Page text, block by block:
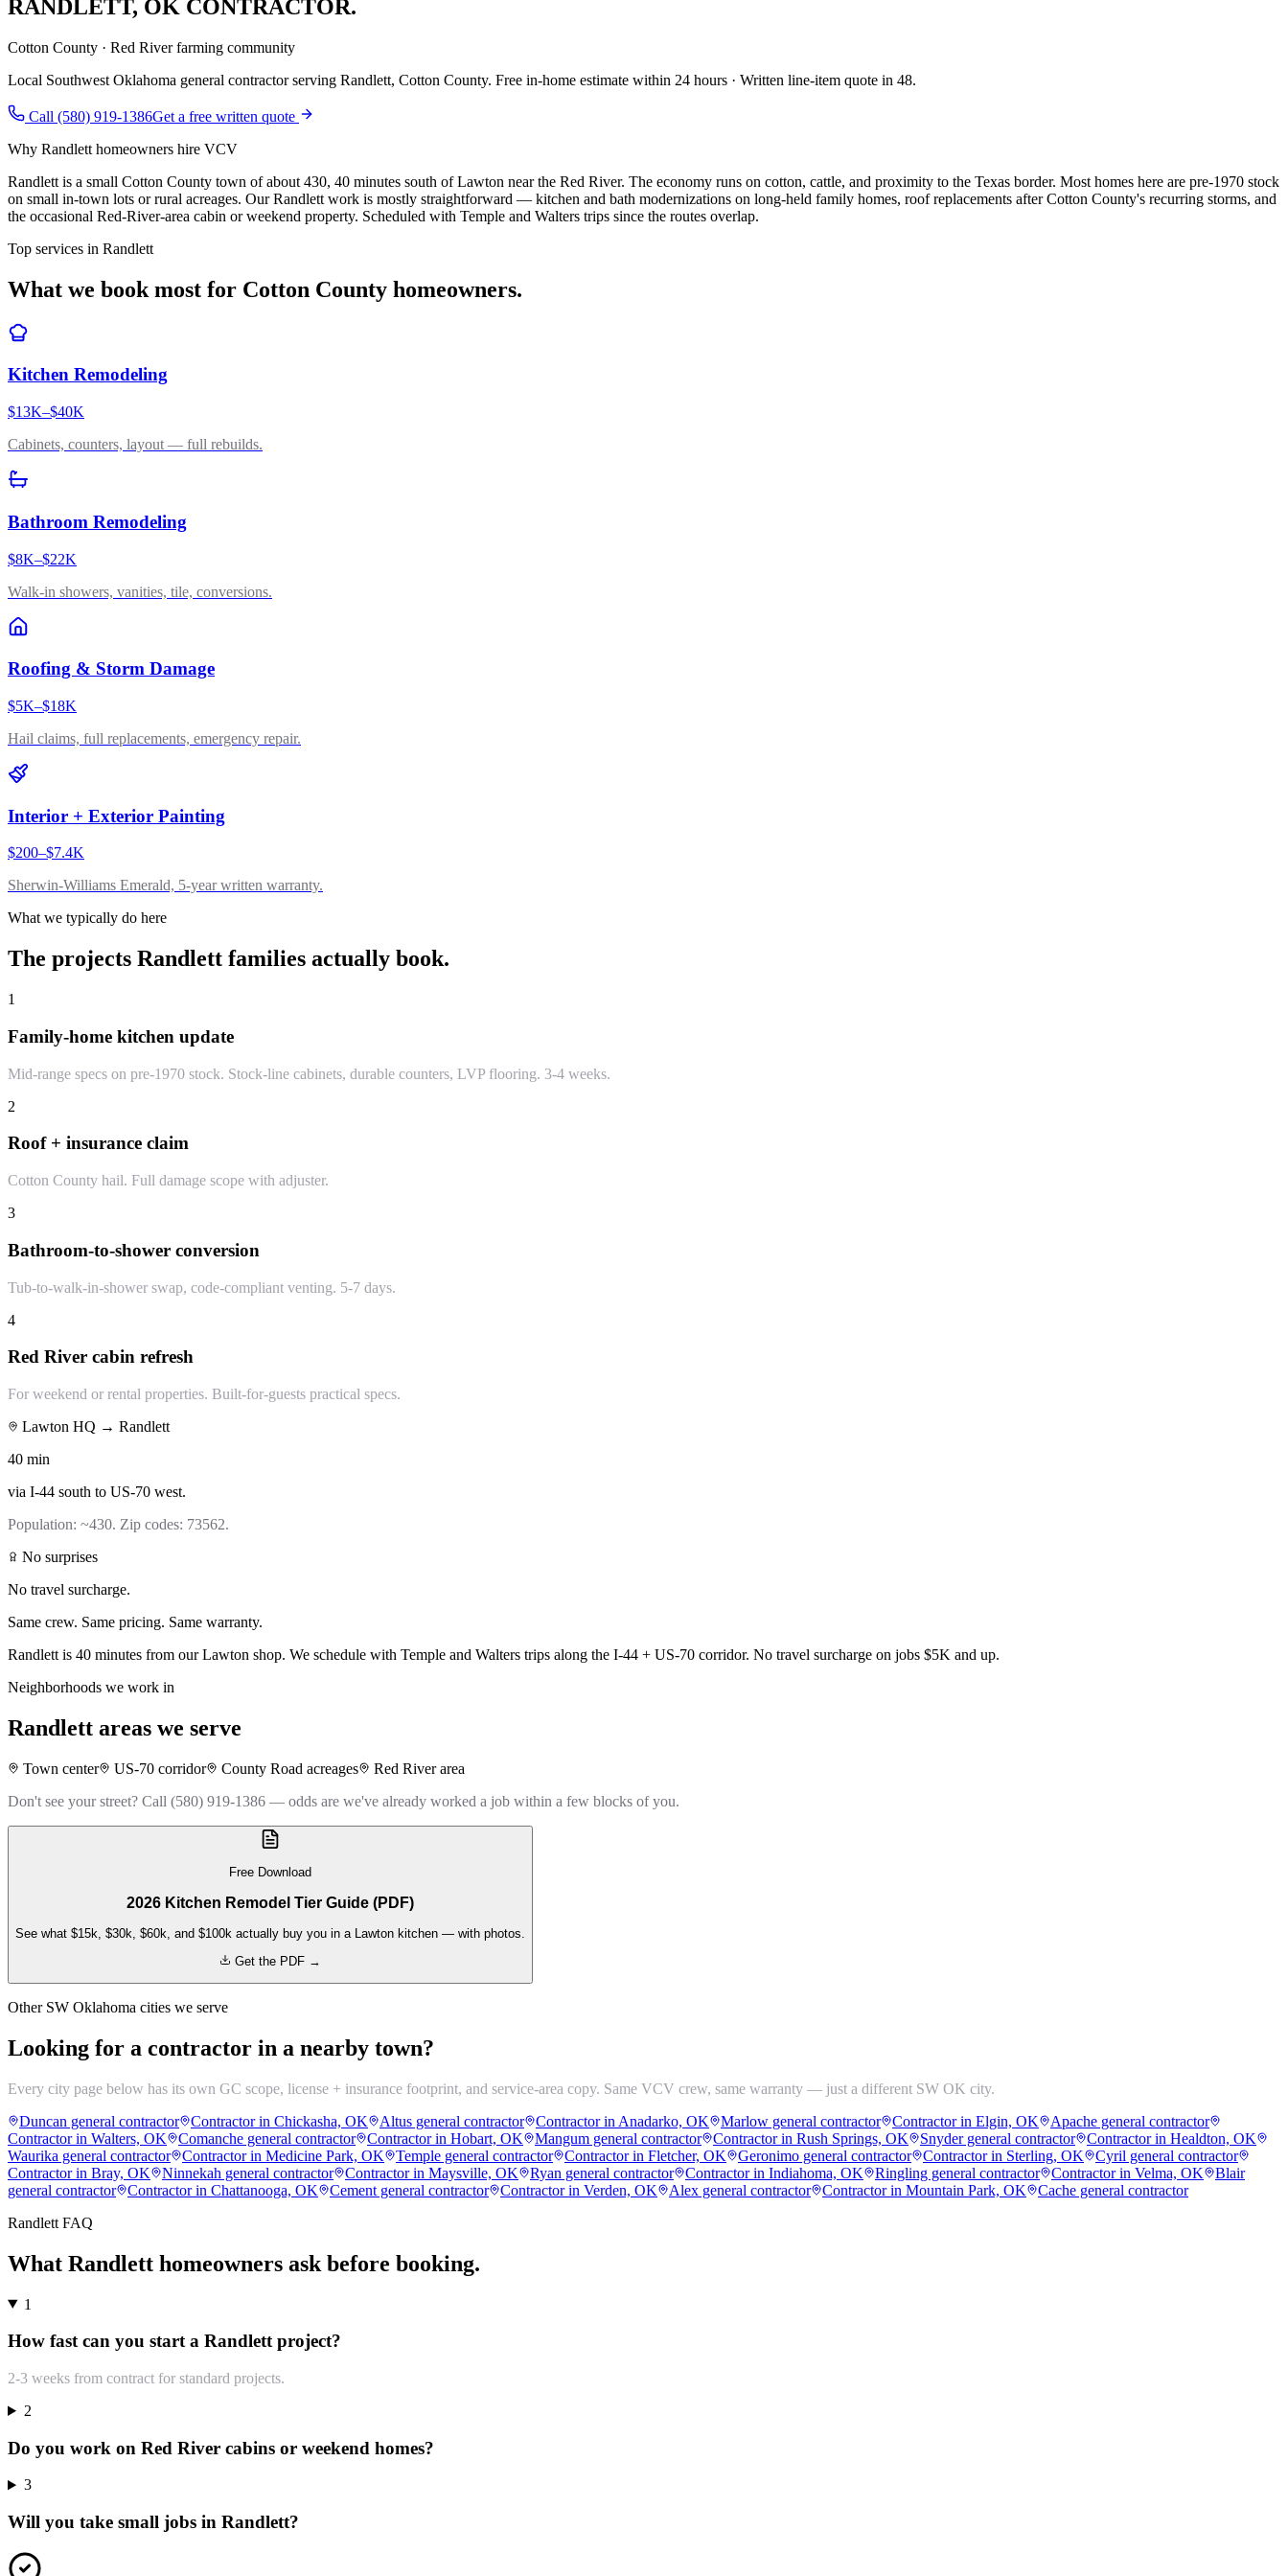
RANDLETT, OK CONTRACTOR.
Cotton County · Red River farming community
Local Southwest Oklahoma general contractor serving Randlett, Cotton County. Free in-home estimate within 24 hours · Written line-item quote in 48.
Call (580) 919-1386Get a free written quote
Why Randlett homeowners hire VCV
Randlett is a small Cotton County town of about 430, 40 minutes south of Lawton near the Red River. The economy runs on cotton, cattle, and proximity to the Texas border. Most homes here are pre-1970 stock
on small in-town lots or rural acreages. Our Randlett work is mostly straightforward — kitchen and bath modernizations on long-held family homes, roof replacements after Cotton County's recurring storms, and
the occasional Red-River-area cabin or weekend property. Scheduled with Temple and Walters trips since the routes overlap.
Top services in Randlett
What we book most for Cotton County homeowners.
Kitchen Remodeling
$13K–$40K
Cabinets, counters, layout — full rebuilds.
Bathroom Remodeling
$8K–$22K
Walk-in showers, vanities, tile, conversions.
Roofing & Storm Damage
$5K–$18K
Hail claims, full replacements, emergency repair.
Interior + Exterior Painting
$200–$7.4K
Sherwin-Williams Emerald, 5-year written warranty.
What we typically do here
The projects Randlett families actually book.
1
Family-home kitchen update
Mid-range specs on pre-1970 stock. Stock-line cabinets, durable counters, LVP flooring. 3-4 weeks.
2
Roof + insurance claim
Cotton County hail. Full damage scope with adjuster.
3
Bathroom-to-shower conversion
Tub-to-walk-in-shower swap, code-compliant venting. 5-7 days.
4
Red River cabin refresh
For weekend or rental properties. Built-for-guests practical specs.
Lawton HQ → Randlett
40 min
via I-44 south to US-70 west.
Population: ~430. Zip codes: 73562.
No surprises
No travel surcharge.
Same crew. Same pricing. Same warranty.
Randlett is 40 minutes from our Lawton shop. We schedule with Temple and Walters trips along the I-44 + US-70 corridor. No travel surcharge on jobs $5K and up.
Neighborhoods we work in
Randlett areas we serve
Town center US-70 corridor County Road acreages
Red River area
Don't see your street? Call (580) 919-1386 — odds are we've already worked a job within a few blocks of you.
Free Download
2026 Kitchen Remodel Tier Guide (PDF)
See what $15k, $30k, $60k, and $100k actually buy you in a Lawton kitchen — with photos.
Get the PDF →
Other SW Oklahoma cities we serve
Looking for a contractor in a nearby town?
Every city page below has its own GC scope, license + insurance footprint, and service-area copy. Same VCV crew, same warranty — just a different SW OK city.
Duncan general contractor
Contractor in Chickasha, OK Altus general contractor Contractor in Anadarko, OK Marlow general contractor Contractor in Elgin, OK
Apache general contractor
Contractor in Walters, OK
Comanche general contractor Contractor in Hobart, OK Mangum general contractor Contractor in Rush Springs, OK Snyder general contractor
Contractor in Healdton, OK
Waurika general contractor
Contractor in Medicine Park, OK Temple general contractor Contractor in Fletcher, OK Geronimo general contractor Contractor in Sterling, OK
Cyril general contractor
Contractor in Bray, OK
Ninnekah general contractor Contractor in Maysville, OK Ryan general contractor Contractor in Indiahoma, OK Ringling general contractor Contractor in Velma, OK
Blair
general contractor
Contractor in Chattanooga, OK Cement general contractor Contractor in Verden, OK Alex general contractor Contractor in Mountain Park, OK
Cache general contractor
Randlett FAQ
What Randlett homeowners ask before booking.
1
How fast can you start a Randlett project?
2-3 weeks from contract for standard projects.
2
Do you work on Red River cabins or weekend homes?
3
Will you take small jobs in Randlett?